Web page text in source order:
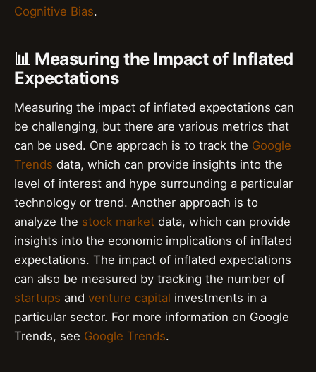
Cognitive Bias.
📊 Measuring the Impact of Inflated
Expectations
Measuring the impact of inflated expectations can
be challenging, but there are various metrics that
can be used. One approach is to track the Google
Trends data, which can provide insights into the
level of interest and hype surrounding a particular
technology or trend. Another approach is to
analyze the stock market data, which can provide
insights into the economic implications of inflated
expectations. The impact of inflated expectations
can also be measured by tracking the number of
startups and venture capital investments in a
particular sector. For more information on Google
Trends, see Google Trends.